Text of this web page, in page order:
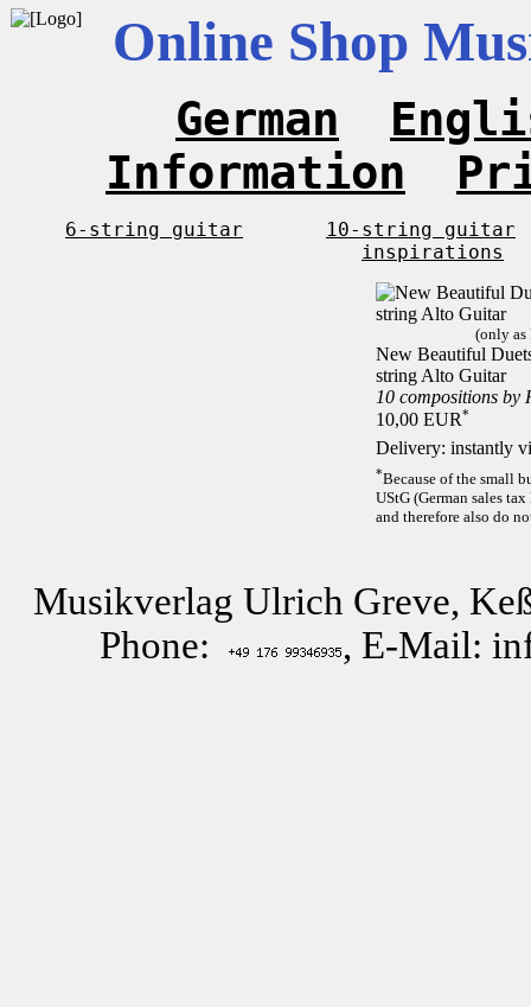
Online Shop
German
Information
6-string guitar
10-string guitar
inspirations
(only as
New Beautiful
string Alto Guitar
10 compositions by
10,00 EUR*
Delivery: instantly
*Because of the small
UStG (German sales
and therefore also do
Musikverlag Ulrich Greve,
Phone:
, E-Mail: